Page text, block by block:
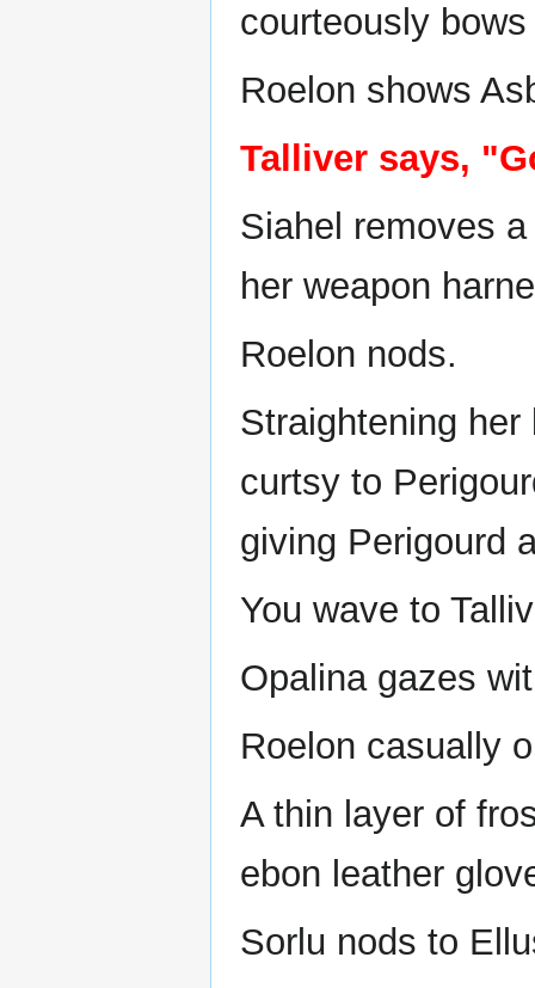
courteously
Roelon shows
Talliver says,
Siahel removes
her weapon
Roelon nods.
Straightening
curtsy to
giving Perigourd
You wave to
Opalina gazes
Roelon casually
A thin layer of
ebon leather
Sorlu nods to